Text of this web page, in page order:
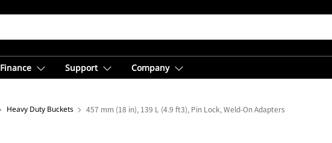
Finance Support Company
Heavy Duty Buckets 457 mm (18 in), 139 L (4.9 ft3), Pin Lock, Weld-On Adapters